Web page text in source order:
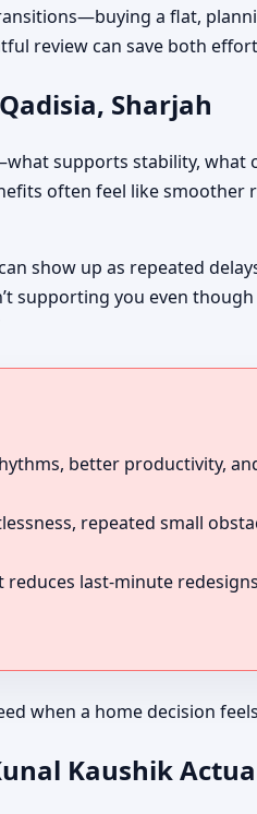
a flat,
review can save both
Sharjah
supports stability,
often feel like
show up as repeated
supporting you even
better productivity,
repeated small
reduces last-minute
when a home decision
Kaushik